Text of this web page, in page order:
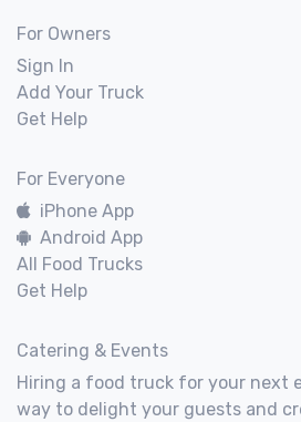
For Owners
Sign In
Add Your Truck
Get Help
For Everyone
iPhone App
Android App
All Food Trucks
Get Help
Catering & Events
Hiring a food truck for your next
way to delight your guests and